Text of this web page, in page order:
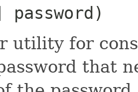
utility for
that